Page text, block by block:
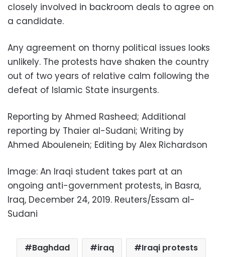
closely involved in backroom deals to agree on
a candidate.
Any agreement on thorny political issues looks
unlikely. The protests have shaken the country
out of two years of relative calm following the
defeat of Islamic State insurgents.
Reporting by Ahmed Rasheed; Additional
reporting by Thaier al-Sudani; Writing by
Ahmed Aboulenein; Editing by Alex Richardson
Image: An Iraqi student takes part at an
ongoing anti-government protests, in Basra,
Iraq, December 24, 2019. Reuters/Essam al-
Sudani
Baghdad iraq Iraqi protests